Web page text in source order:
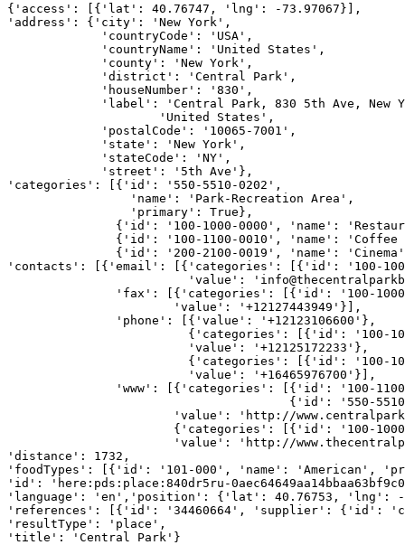
{'access': [{'lat': 40.76747, 'lng': -73.97067}],
'address': {'city': 'New York',
             'countryCode': 'USA',
             'countryName': 'United States',
             'county': 'New York',
             'district': 'Central Park',
             'houseNumber': '830',
'label': 'Central Park, 830 5th Ave, New
                     'United States',
             'postalCode': '10065-7001',
             'state': 'New York',
             'stateCode': 'NY',
             'street': '5th Ave'},
'categories': [{'id': '550-5510-0202',
                 'name': 'Park-Recreation Area',
                 'primary': True},
{'id': '100-1000-0000', 'name':
{'id': '100-1100-0010', 'name': 'Coffee
{'id': '200-2100-0019', 'name':
'contacts': [{'email': [{'categories': [{'id': '100-
'value':
'fax': [{'categories': [{'id': '100-
                       'value': '+12127443949'}],
               'phone': [{'value': '+12123106600'},
{'categories': [{'id': '100-
                         'value': '+12125172233'},
{'categories': [{'id': '100-
                         'value': '+16465976700'}],
'www': [{'categories': [{'id': '100-
{'id': '550-
'value': 'http://
{'categories': [{'id': '100-
'value': 'http://
'distance': 1732,
'foodTypes': [{'id': '101-000', 'name': 'American',
'id': 'here:pds:place:840dr5ru-
'language': 'en','position': {'lat': 40.76753, 'lng': -
'references': [{'id': '34460664', 'supplier': {'id':
'resultType': 'place',
'title': 'Central Park'}